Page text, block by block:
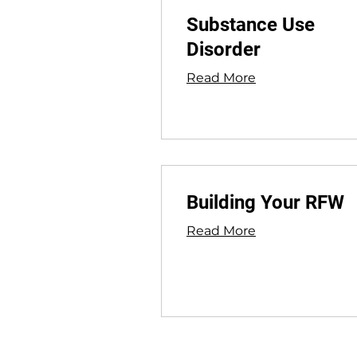
Substance Use
Disorder
Read More
Building Your RFW
Read More